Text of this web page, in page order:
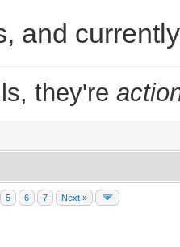
and
they're
5 6 7 Next »